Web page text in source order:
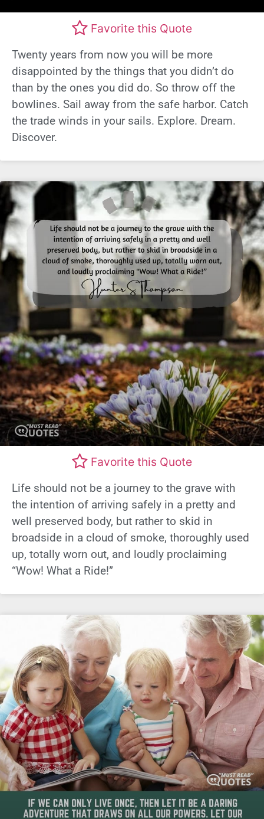
Favorite this Quote
Twenty years from now you will be more
disappointed by the things that you didn’t do
than by the ones you did do. So throw off the
bowlines. Sail away from the safe harbor. Catch
the trade winds in your sails. Explore. Dream.
Discover.
Favorite this Quote
Life should not be a journey to the grave with
the intention of arriving safely in a pretty and
well preserved body, but rather to skid in
broadside in a cloud of smoke, thoroughly used
up, totally worn out, and loudly proclaiming
“Wow! What a Ride!”